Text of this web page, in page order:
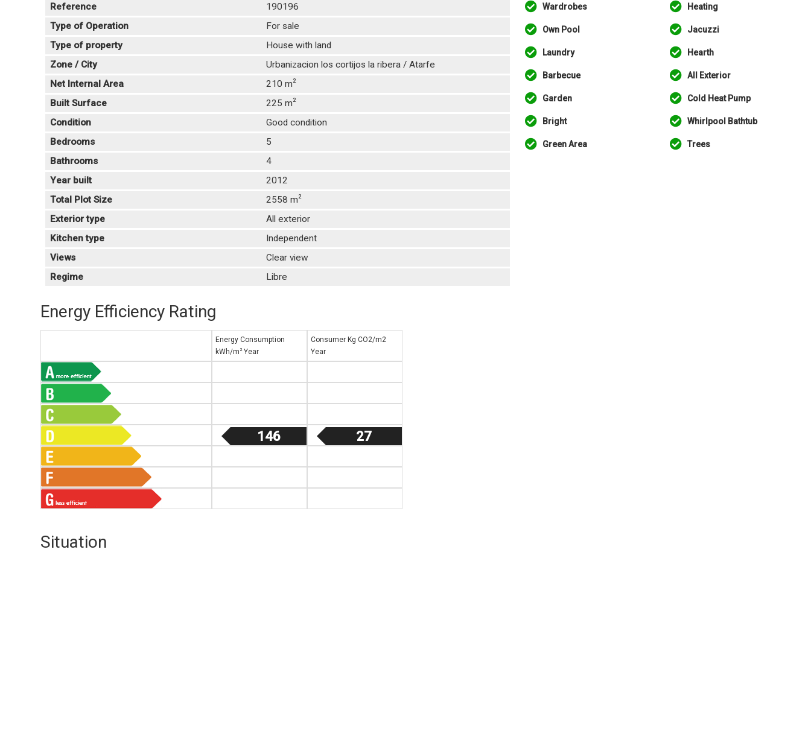
Reference
190196
Type of Operation
For sale
Type of property
House with land
Zone / City
Urbanizacion los cortijos la ribera / Atarfe
Net Internal Area
210 m2
Built Surface 225 m2
Condition
Good condition
Bedrooms
5
Bathrooms
4
Year built
2012
Total Plot Size
2558 m2
Exterior type
All exterior
Kitchen type
Independent
Views
Clear view
Regime
Libre
Wardrobes Heating
Own Pool Jacuzzi
Laundry Hearth
Barbecue All Exterior
Garden Cold Heat Pump
Bright Whirlpool Bathtub
Green Area Trees
Energy Efficiency Rating
Energy Consumption
kWh/m 2Year
Consumer Kg CO2/m2
Year
146 27
Situation